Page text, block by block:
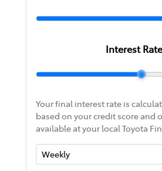
Interest
Your final interest rate is
based on your credit score and
available at your local Toyota